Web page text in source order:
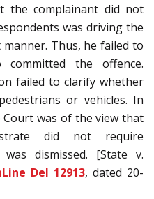
the complainant did not
was driving the
Thus, he failed to
the offence.
failed to clarify whether
or vehicles. In
was of the view that
did not require
dismissed. [State v.
Del 12913, dated 20-